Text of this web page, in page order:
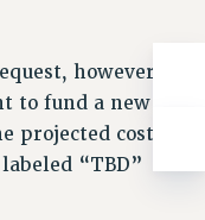
however,
to fund a new
projected costs
“TBD”